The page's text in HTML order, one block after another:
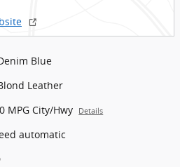
Blue
Leather
MPG City/Hwy Details
automatic